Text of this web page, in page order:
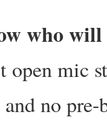
who will
open mic
no pre-